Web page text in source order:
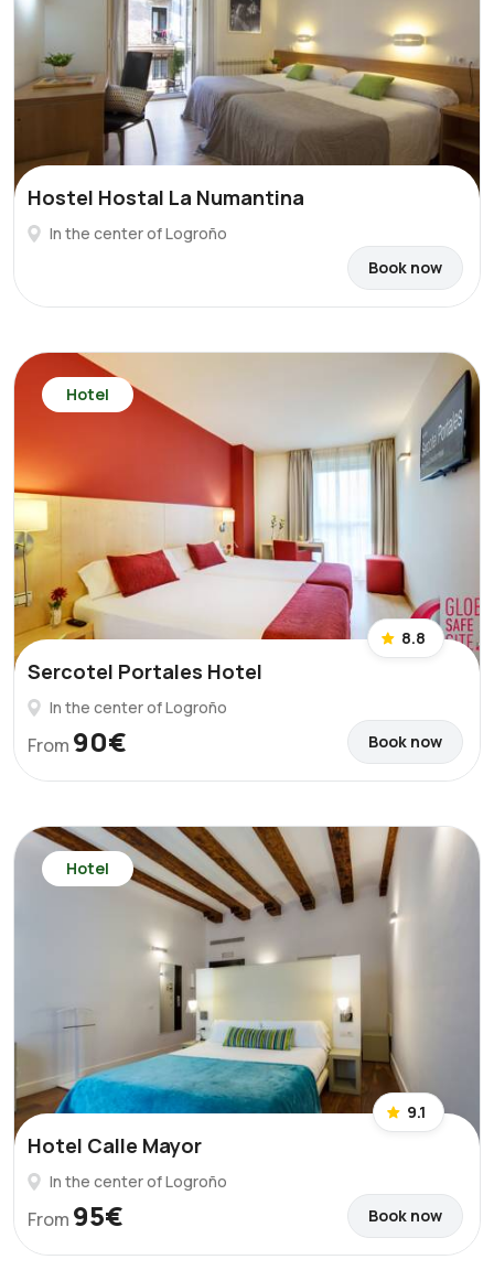
Hostel Hostal La Numantina
In the center of Logroño
Book now
Hotel
8.8
Sercotel Portales Hotel
In the center of Logroño
From 90€ Book now
Hotel
9.1
Hotel Calle Mayor
In the center of Logroño
From 95€ Book now